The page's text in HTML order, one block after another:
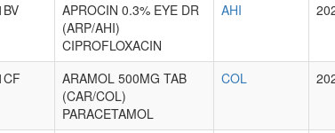
APROCIN 0.3% EYE DR
(ARP/AHI)
CIPROFLOXACIN
AHI
ARAMOL 500MG TAB
(CAR/COL)
PARACETAMOL
COL